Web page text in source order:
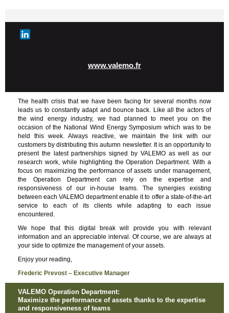
www.valemo.fr
The health crisis that we have been facing for several months now
leads us to constantly adapt and bounce back. Like all the actors of
the wind energy industry, we had planned to meet you on the
occasion of the National Wind Energy Symposium which was to be
held this week. Always reactive, we maintain the link with our
customers by distributing this autumn newsletter. It is an opportunity to
present the latest partnerships signed by VALEMO as well as our
research work, while highlighting the Operation Department. With a
focus on maximizing the performance of assets under management,
the Operation Department can rely on the expertise and
responsiveness of our in-house teams. The synergies existing
between each VALEMO department enable it to offer a state-of-the-art
service to each of its clients while adapting to each issue
encountered.
We hope that this digital break will provide you with relevant
information and an appreciable interval. Of course, we are always at
your side to optimize the management of your assets.
Enjoy your reading,
Frederic Prevost – Executive Manager
VALEMO Operation Department:
Maximize the performance of assets thanks to the expertise
and responsiveness of teams